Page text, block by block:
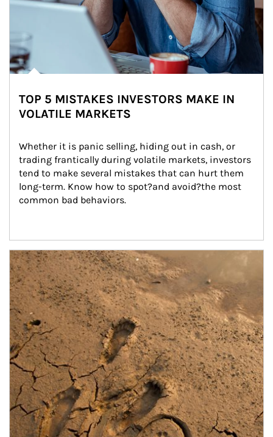
TOP 5 MISTAKES INVESTORS MAKE IN
VOLATILE MARKETS
Whether it is panic selling, hiding out in cash, or
trading frantically during volatile markets, investors
tend to make several mistakes that can hurt them
long-term. Know how to spot?and avoid?the most
common bad behaviors.
Article Image